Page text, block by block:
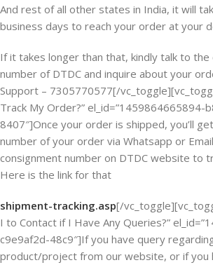
And rest of all other states in India, it will
business days to reach your order at your
If it takes longer than that, kindly talk to the
number of DTDC and inquire about your
Support – 7305770577[/
Track My Order?” el_id=”1459864665894-
8407″]Once your order is shipped, you’ll
number of your order via Whatsapp or
consignment number on DTDC website to
Here is the link for that
shipment-tracking.asp[/
I to Contact if I Have Any Queries?”
c9e9af2d-48c9″]If you have query
product/project from our website, or if you